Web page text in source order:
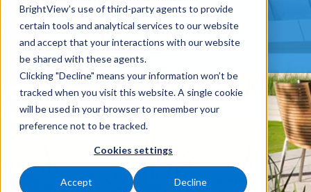
BrightView’s use of third-party agents to provide
certain tools and analytical services to our website
and accept that your interactions with our website
be shared with these agents.
Clicking "Decline" means your information won’t be
tracked when you visit this website. A single cookie
will be used in your browser to remember your
preference not to be tracked.
Cookies settings
Accept Decline
REQUEST A FREE QUOTE